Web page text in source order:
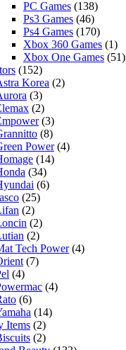
PC Games (138)
Ps3 Games (46)
Ps4 Games (170)
Xbox 360 Games (1)
Xbox One Games (51)
(152)
Korea (2)
(3)
(2)
(3)
(8)
Power(4)
(14)
(34)
(6)
(25)
(2)
(2)
(2)
Tech Power(4)
(7)
(4)
(4)
(6)
(14)
Items (2)
(2)